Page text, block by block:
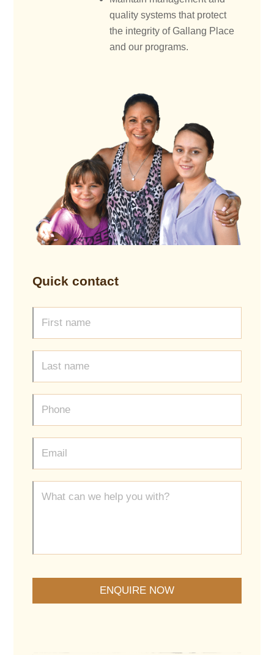
quality systems that protect
the integrity of Gallang Place
and our programs.
Quick contact